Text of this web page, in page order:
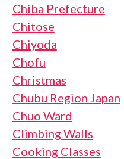
Chiba Prefecture
Chitose
Chiyoda
Chofu
Christmas
Chubu Region Japan
Chuo Ward
Climbing Walls
Cooking Classes